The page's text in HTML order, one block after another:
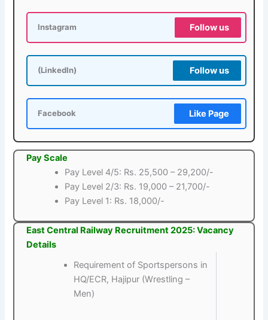
Instagram Follow us
(LinkedIn) Follow us
Facebook Like Page
Pay Scale
Pay Level 4/5: Rs. 25,500 – 29,200/-
Pay Level 2/3: Rs. 19,000 – 21,700/-
Pay Level 1: Rs. 18,000/-
East Central Railway Recruitment 2025: Vacancy
Details
Requirement of Sportspersons in
HQ/ECR, Hajipur (Wrestling –
Men)